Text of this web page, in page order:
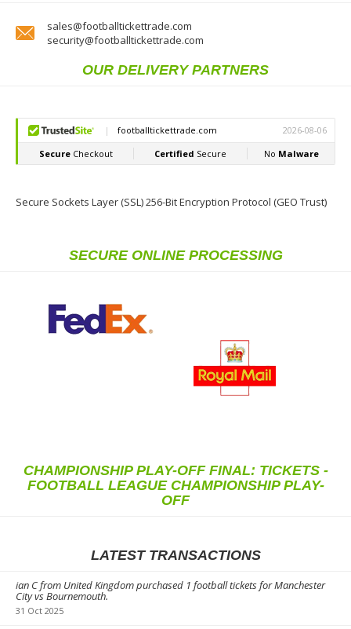
sales@footballtickettrade.com
security@footballtickettrade.com
OUR DELIVERY PARTNERS
Secure Sockets Layer (SSL) 256-Bit Encryption Protocol (GEO Trust)
SECURE ONLINE PROCESSING
CHAMPIONSHIP PLAY-OFF FINAL: TICKETS -
FOOTBALL LEAGUE CHAMPIONSHIP PLAY-
OFF
LATEST TRANSACTIONS
ian C from United Kingdom purchased 1 football tickets for Manchester
City vs Bournemouth.
31 Oct 2025